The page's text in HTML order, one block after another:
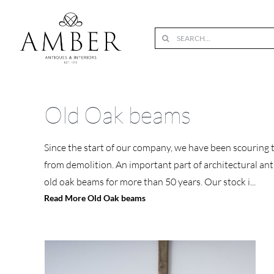
content
Search
for:
Old Oak beams
Since the start of our company, we have been
from demolition. An important part of architectural
old oak beams for more than 50 years. Our stock i...
Read More Old Oak beams